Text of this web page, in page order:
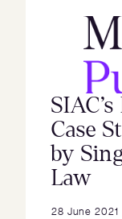
Case
by
Law
28 June 2021